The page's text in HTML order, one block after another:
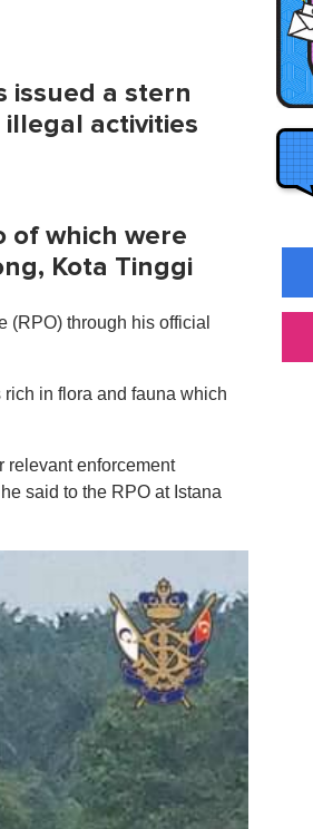
issued a stern
activities
of which were
Kota Tinggi
(RPO) through his official
in flora and fauna which
relevant enforcement
said to the RPO at Istana